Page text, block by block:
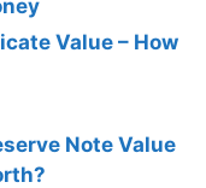
Value – How
Note Value